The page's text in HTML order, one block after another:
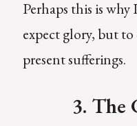
Perhaps this is
expect glory, but
present sufferings.
3. The